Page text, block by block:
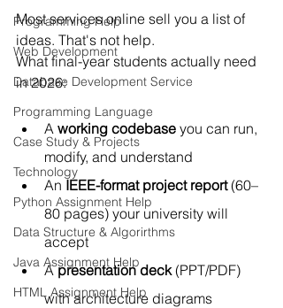
Programming Help
Web Development
Database Development Service
Programming Language
Case Study & Projects
Technology
Python Assignment Help
Data Structure & Algorirthms
Java Assignment Help
HTML Assignment Help
Most services online sell you a list of
ideas. That's not help.
What final-year students actually need
in 2026:
A working codebase you can run,
modify, and understand
An IEEE-format project report (60–
80 pages) your university will
accept
A presentation deck (PPT/PDF)
with architecture diagrams